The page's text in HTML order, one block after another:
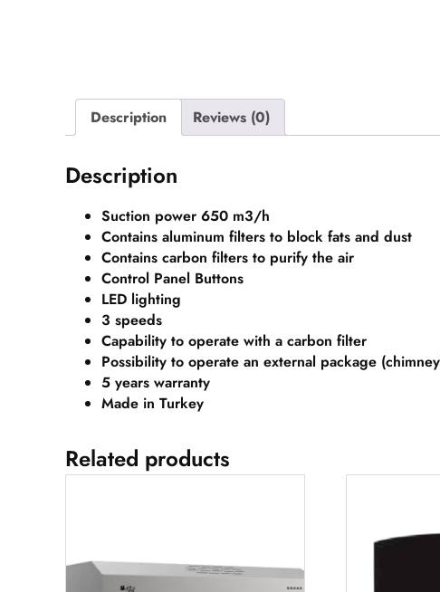
Description Reviews (0)
Description
Suction power 650 m3/h
Contains aluminum filters to block fats and dust
Contains carbon filters to purify the air
Control Panel Buttons
LED lighting
3 speeds
Capability to operate with a carbon filter
Possibility to operate an external package
5 years warranty
Made in Turkey
Related products